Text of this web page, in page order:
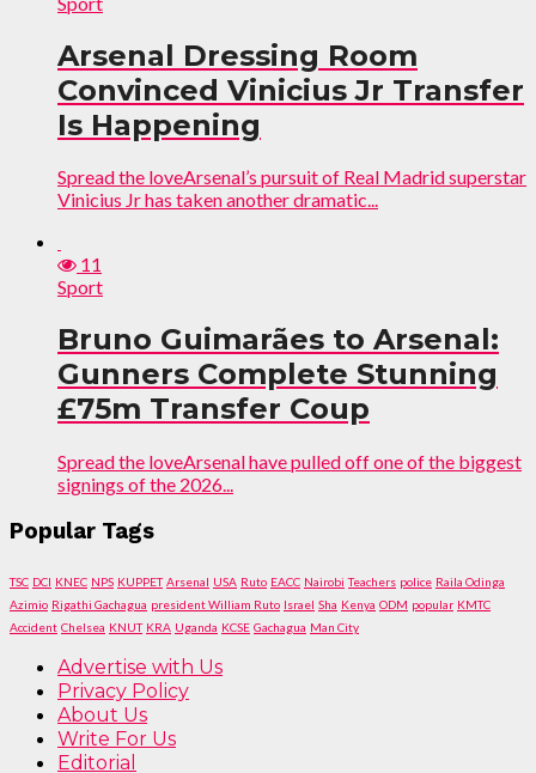
Arsenal Dressing Room
Convinced Vinicius Jr Transfer
Is Happening
Spread the loveArsenal’s pursuit of Real Madrid superstar
Vinicius Jr has taken another dramatic...
11
Sport
Bruno Guimarães to Arsenal:
Gunners Complete Stunning
£75m Transfer Coup
Spread the loveArsenal have pulled off one of the biggest
signings of the 2026...
Popular Tags
TSC DCI KNEC NPS KUPPET Arsenal USA Ruto EACC Nairobi Teachers police Raila Odinga
Azimio Rigathi Gachagua president William Ruto Israel Sha Kenya ODM popular KMTC
Accident Chelsea KNUT KRA Uganda KCSE Gachagua Man City
Advertise with Us
Privacy Policy
About Us
Write For Us
Editorial